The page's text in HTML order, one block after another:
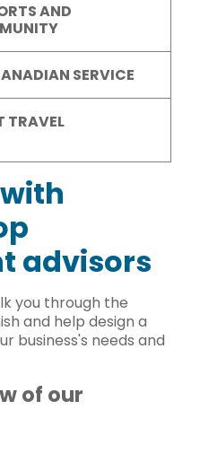
AND
SERVICE
TRAVEL
advisors
you through the
and help design a
business's needs and
of our